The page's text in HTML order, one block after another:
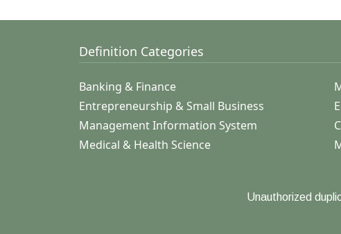
Definition Categories
Banking & Finance
Entrepreneurship & Small Business
Management Information System
Medical & Health Science
Unauthorized